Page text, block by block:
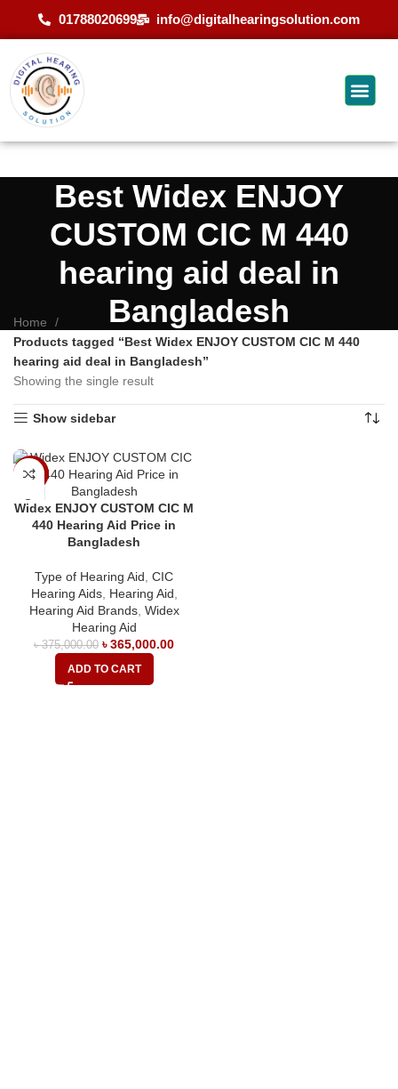
01788020699 info@digitalhearingsolution.com
Best Widex ENJOY
CUSTOM CIC M 440
hearing aid deal in
Bangladesh
Home
Products tagged “Best Widex ENJOY CUSTOM CIC M 440
hearing aid deal in Bangladesh”
Showing the single result
Show sidebar
-3%
Widex ENJOY CUSTOM CIC M
440 Hearing Aid Price in
Bangladesh
Type of Hearing Aid CIC
Hearing Aids, Hearing Aid
Hearing Aid Brands, Widex
Hearing Aid
৳375,000.00 ৳365,000.00
ADD TO CART